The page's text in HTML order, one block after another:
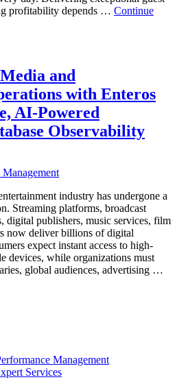
profitability depends … Continue
and
with Enteros
AI-Powered
Observability
Management
industry has undergone a
Streaming platforms, broadcast
digital publishers, music services, film
now deliver billions of digital
expect instant access to high-
devices, while organizations must
global audiences, advertising …
Management
Services